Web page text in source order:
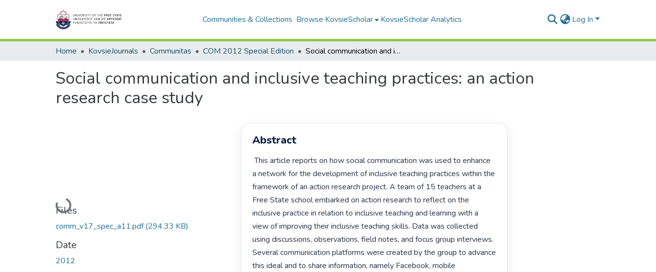
Communities & Collections Browse KovsieScholar KovsieScholar Analytics Log In
Home KovsieJournals Communitas COM 2012 Special Edition Social communication and inclusive teaching practices: an action research case study
Social communication and inclusive teaching practices: an action
research case study
Loading...
Files
comm_v17_spec_a11.pdf(294.33 KB)
Date
2012
Abstract
This article reports on how social communication was used to enhance
a network for the development of inclusive teaching practices within the
framework of an action research project. A team of 15 teachers at a
Free State school embarked on action research to reflect on the
inclusive practice in relation to inclusive teaching and learning with a
view of improving their inclusive teaching skills. Data was collected
using discussions, observations, field notes, and focus group interviews.
Several communication platforms were created by the group to advance
this ideal and to share information, namely Facebook, mobile